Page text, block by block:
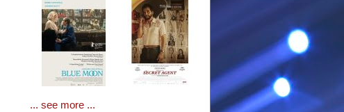
... see more ...